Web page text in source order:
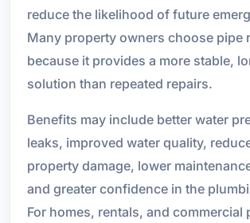
reduce the likelihood of future
Many property owners choose pipe
because it provides a more stable,
solution than repeated repairs.
Benefits may include better water
leaks, improved water quality,
property damage, lower
and greater confidence in the
For homes, rentals, and commercial